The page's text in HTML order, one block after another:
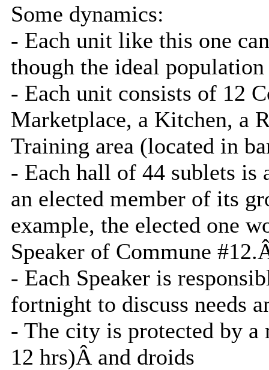
Some dynamics:
- Each unit like this one
though the ideal
- Each unit consists of 12
Marketplace, a Kitchen, a
Training area (located in
- Each hall of 44 sublets is
an elected member of its
example, the elected one
Speaker of Commune
- Each Speaker is
fortnight to discuss needs
- The city is protected by
12 hrs)Â and droids